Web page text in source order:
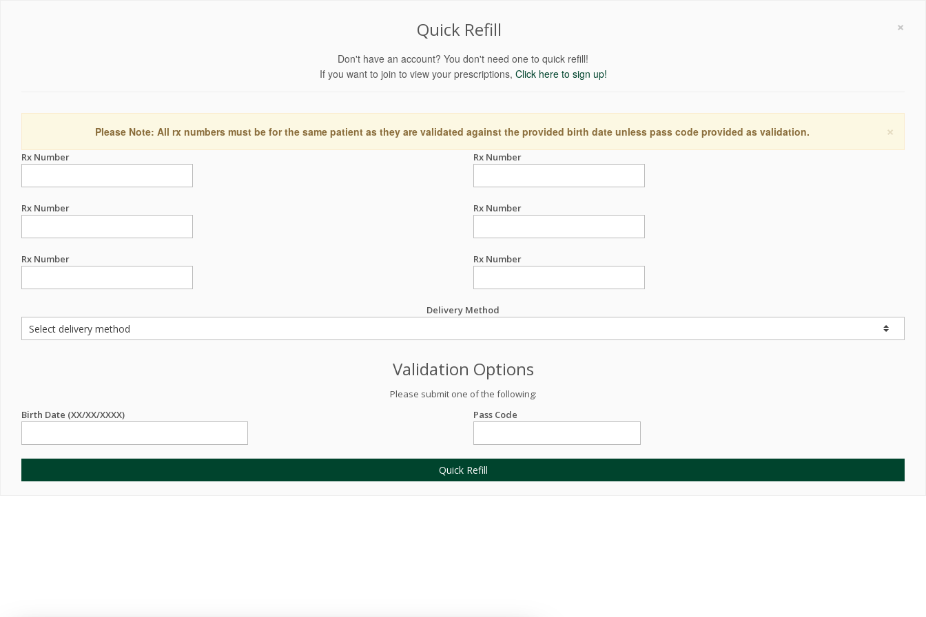
×
Quick Refill
Don't have an account? You don't need one to quick refill!
If you want to join to view your prescriptions, Click here to sign up!
×
Please Note: All rx numbers must be for the same patient as they are validated against the provided birth date unless pass code provided as validation.
Rx Number Rx Number
Rx Number Rx Number
Rx Number Rx Number
Delivery Method
Validation Options
Please submit one of the following:
Birth Date (XX/XX/XXXX)
Pass Code
Quick Refill